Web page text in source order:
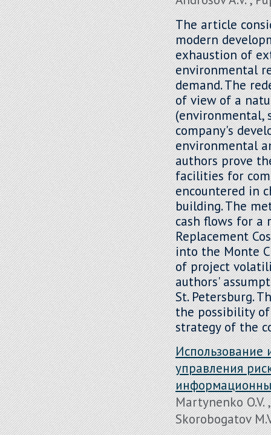
The article
modern
exhaustion of
environmental
demand. The
of view of a
(environmental,
company's
environmental
authors prove
facilities for
encountered in
building. The
cash flows for a
Replacement
into the Monte
of project
authors'
St. Petersburg.
the possibility
strategy of the
Использование
управления
Martynenko O.V.
Skorobogatov